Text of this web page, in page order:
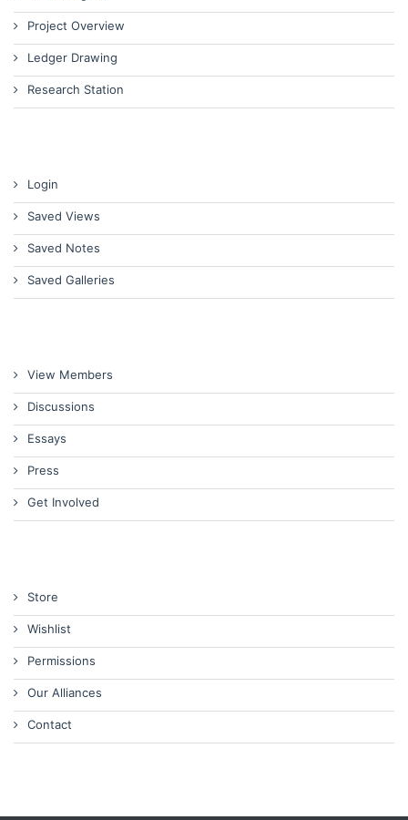
Project Overview
Ledger Drawing
Research Station
Login
Saved Views
Saved Notes
Saved Galleries
View Members
Discussions
Essays
Press
Get Involved
Store
Wishlist
Permissions
Our Alliances
Contact